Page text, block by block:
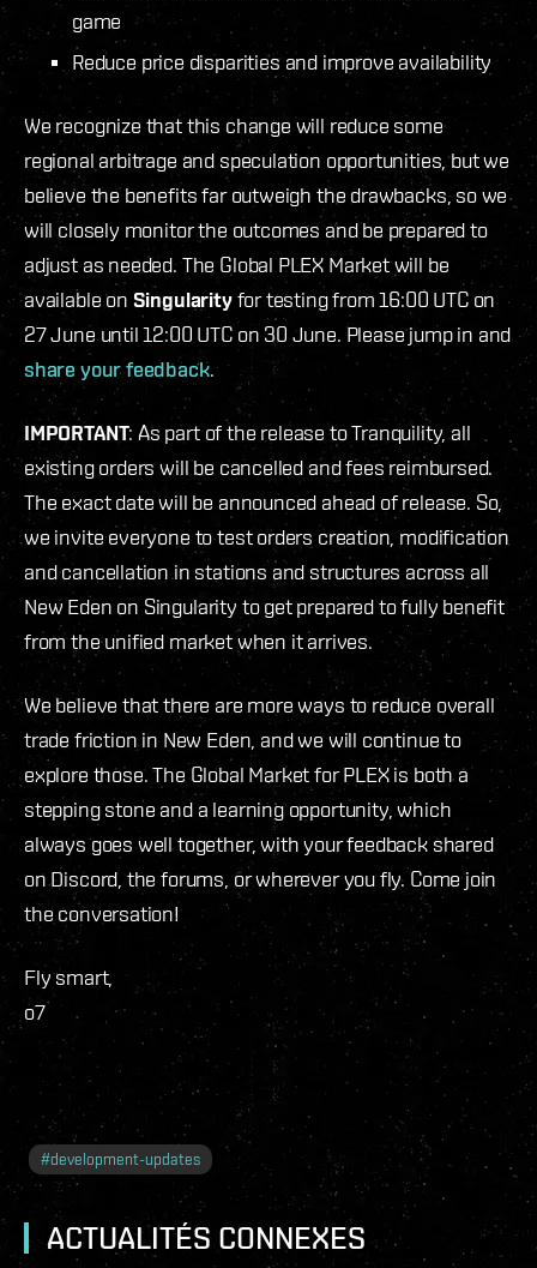
game
Reduce price disparities and improve availability
We recognize that this change will reduce some
regional arbitrage and speculation opportunities, but we
believe the benefits far outweigh the drawbacks, so we
will closely monitor the outcomes and be prepared to
adjust as needed. The Global PLEX Market will be
available on Singularityfor testing from 16:00 UTC on
27 June until 12:00 UTC on 30 June. Please jump in and
share your feedback.
IMPORTANT: As part of the release to Tranquility, all
existing orders will be cancelled and fees reimbursed.
The exact date will be announced ahead of release. So,
we invite everyone to test orders creation, modification
and cancellation in stations and structures across all
New Eden on Singularity to get prepared to fully benefit
from the unified market when it arrives.
We believe that there are more ways to reduce overall
trade friction in New Eden, and we will continue to
explore those. The Global Market for PLEX is both a
stepping stone and a learning opportunity, which
always goes well together, with your feedback shared
on Discord, the forums, or wherever you fly. Come join
the conversation!
Fly smart,
o7
#development-updates
ACTUALITÉS CONNEXES